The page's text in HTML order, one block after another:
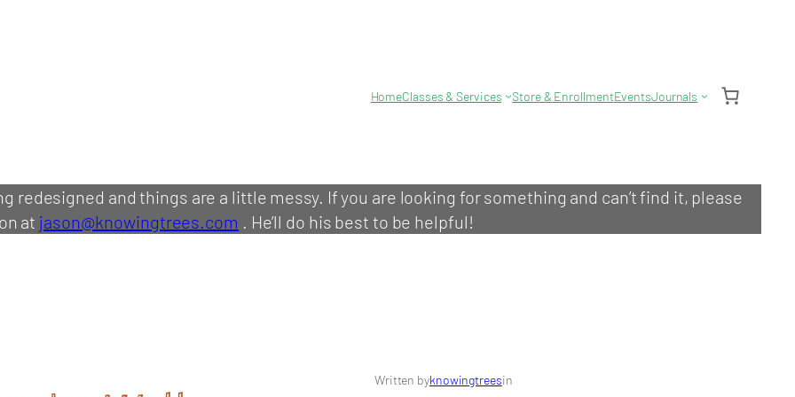
HomeClasses & Services Store & EnrollmentEventsJournals
redesigned and things are a little messy. If you are looking for something and can’t find it, please
at jason@knowingtrees.com . He’ll do his best to be helpful!
Written byknowingtreesin